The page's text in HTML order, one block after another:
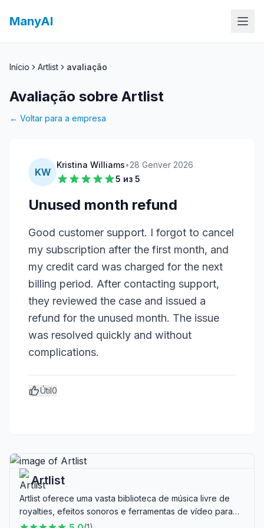
ManyAI
Início Artlist avaliação
Avaliação sobre Artlist
← Voltar para a empresa
KW
Kristina Williams•28 Genver 2026
5 из 5
Unused month refund
Good customer support. I forgot to cancel
my subscription after the first month, and
my credit card was charged for the next
billing period. After contacting support,
they reviewed the case and issued a
refund for the unused month. The issue
was resolved quickly and without
complications.
Útil0
Artlist
Artlist oferece uma vasta biblioteca de música livre de
royalties, efeitos sonoros e ferramentas de vídeo para
criadores, ideal para produtores de vídeo e criadores de